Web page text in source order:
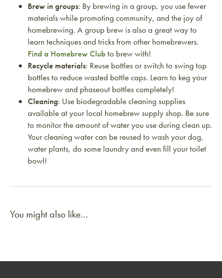
Brew in groups: By brewing in a group, you use fewer
materials while promoting community, and the joy of
homebrewing. A group brew is also a great way to
learn techniques and tricks from other homebrewers.
Find a Homebrew Clubto brew with!
Recycle materials: Reuse bottles or switch to swing top
bottles to reduce wasted bottle caps. Learn to keg your
homebrew and phaseout bottles completely!
Cleaning: Use biodegradable cleaning supplies
available at your local homebrew supply shop. Be sure
to monitor the amount of water you use during clean up.
Your cleaning water can be reused to wash your dog,
water plants, do some laundry and even fill your toilet
bowl!
You might also like...